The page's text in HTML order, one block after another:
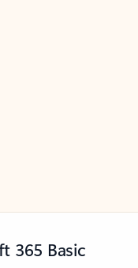
365 Basic